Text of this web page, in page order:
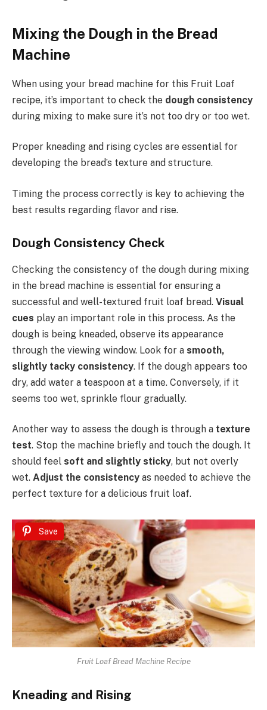
Mixing the Dough in the Bread
Machine
When using your bread machine for this Fruit Loaf
recipe, it’s important to check the dough consistency
during mixing to make sure it’s not too dry or too wet.
Proper kneading and rising cycles are essential for
developing the bread’s texture and structure.
Timing the process correctly is key to achieving the
best results regarding flavor and rise.
Dough Consistency Check
Checking the consistency of the dough during mixing
in the bread machine is essential for ensuring a
successful and well-textured fruit loaf bread. Visual
cues play an important role in this process. As the
dough is being kneaded, observe its appearance
through the viewing window. Look for a smooth,
slightly tacky consistency. If the dough appears too
dry, add water a teaspoon at a time. Conversely, if it
seems too wet, sprinkle flour gradually.
Another way to assess the dough is through a texture
test. Stop the machine briefly and touch the dough. It
should feel soft and slightly sticky, but not overly
wet. Adjust the consistency as needed to achieve the
perfect texture for a delicious fruit loaf.
Save
Fruit Loaf Bread Machine Recipe
Kneading and Rising